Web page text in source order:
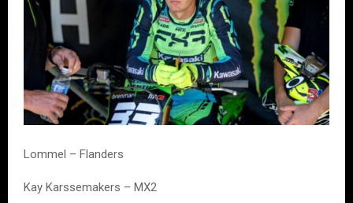
Lommel – Flanders
Kay Karssemakers – MX2